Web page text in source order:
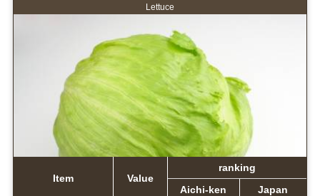
Lettuce
Item Value
ranking
Aichi-ken
Japan